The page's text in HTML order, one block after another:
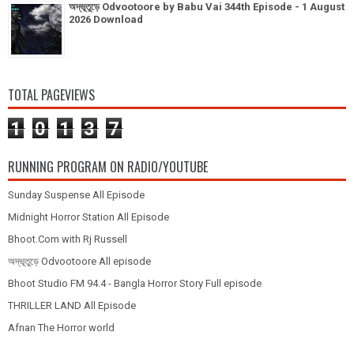
অদ্ভূতুড়ে Odvootoore by Babu Vai 344th Episode - 1 August
2026 Download
TOTAL PAGEVIEWS
1 0 1 3 7
RUNNING PROGRAM ON RADIO/YOUTUBE
Sunday Suspense All Episode
Midnight Horror Station All Episode
Bhoot.Com with Rj Russell
অদ্ভূতুড়ে Odvootoore All episode
Bhoot Studio FM 94.4 - Bangla Horror Story Full episode
THRILLER LAND All Episode
Afnan The Horror world